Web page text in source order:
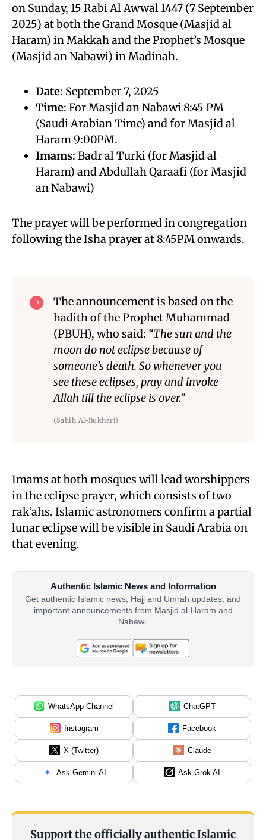
on Sunday, 15 Rabi Al Awwal 1447 (7 September
2025) at both the Grand Mosque (Masjid al
Haram) in Makkah and the Prophet’s Mosque
(Masjid an Nabawi) in Madinah.
Date: September 7, 2025
Time: For Masjid an Nabawi 8:45 PM
(Saudi Arabian Time) and for Masjid al
Haram 9:00PM.
Imams: Badr al Turki (for Masjid al
Haram) and Abdullah Qaraafi (for Masjid
an Nabawi)
The prayer will be performed in congregation
following the Isha prayer at 8:45PM onwards.
The announcement is based on the
hadith of the Prophet Muhammad
(PBUH), who said: “The sun and the
moon do not eclipse because of
someone’s death. So whenever you
see these eclipses, pray and invoke
Allah till the eclipse is over.”
(Sahih Al-Bukhari)
Imams at both mosques will lead worshippers
in the eclipse prayer, which consists of two
rak’ahs. Islamic astronomers confirm a partial
lunar eclipse will be visible in Saudi Arabia on
that evening.
Authentic Islamic News and Information
Get authentic Islamic news, Hajj and Umrah updates, and
important announcements from Masjid al-Haram and
Nabawi.
WhatsApp Channel ChatGPT
Instagram Facebook
X (Twitter) Claude
Ask Gemini AI Ask Grok AI
Support the officially authentic Islamic